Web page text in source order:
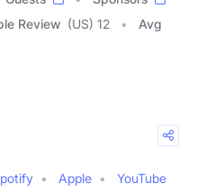
Review (US) 12
Avg
Apple
YouTube